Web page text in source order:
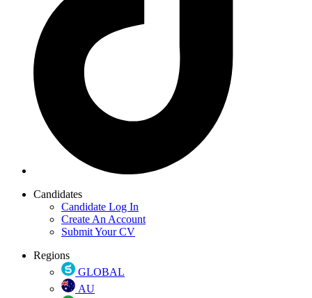
Candidates
Candidate Log In
Create An Account
Submit Your CV
Regions
GLOBAL
AU